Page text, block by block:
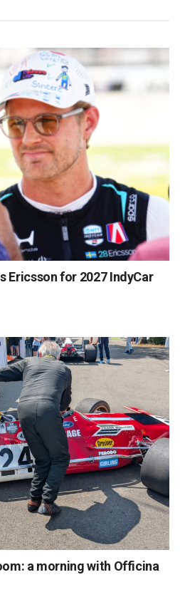
Ericsson for 2027 IndyCar
a morning with Officina